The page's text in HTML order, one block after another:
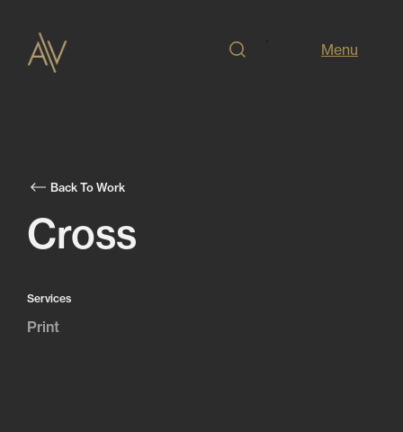
Menu
Back To Work
Cross
Services
Print